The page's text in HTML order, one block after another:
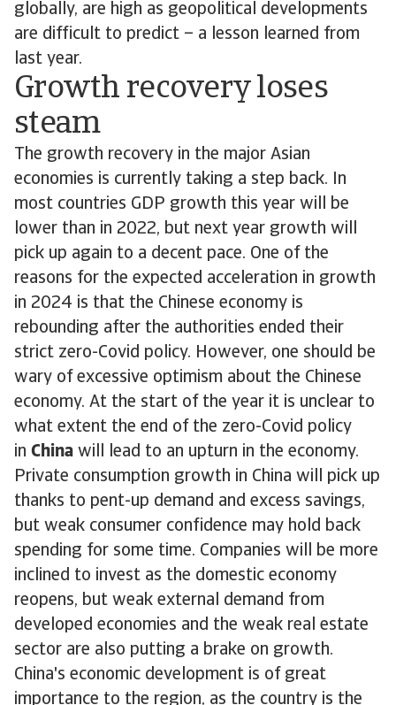
globally, are high as geopolitical developments
are difficult to predict – a lesson learned from
last year.
Growth recovery loses
steam
The growth recovery in the major Asian
economies is currently taking a step back. In
most countries GDP growth this year will be
lower than in 2022, but next year growth will
pick up again to a decent pace. One of the
reasons for the expected acceleration in growth
in 2024 is that the Chinese economy is
rebounding after the authorities ended their
strict zero-Covid policy. However, one should be
wary of excessive optimism about the Chinese
economy. At the start of the year it is unclear to
what extent the end of the zero-Covid policy
in China will lead to an upturn in the economy.
Private consumption growth in China will pick up
thanks to pent-up demand and excess savings,
but weak consumer confidence may hold back
spending for some time. Companies will be more
inclined to invest as the domestic economy
reopens, but weak external demand from
developed economies and the weak real estate
sector are also putting a brake on growth.
China's economic development is of great
importance to the region, as the country is the